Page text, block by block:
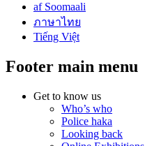
af Soomaali
ภาษาไทย
Tiếng Việt
Footer main menu
Get to know us
Who’s who
Police haka
Looking back